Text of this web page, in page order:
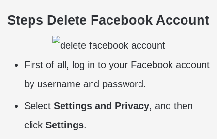
Steps Delete Facebook Account
First of all, log in to your Facebook account
by username and password.
Select Settings and Privacy, and then
click Settings.